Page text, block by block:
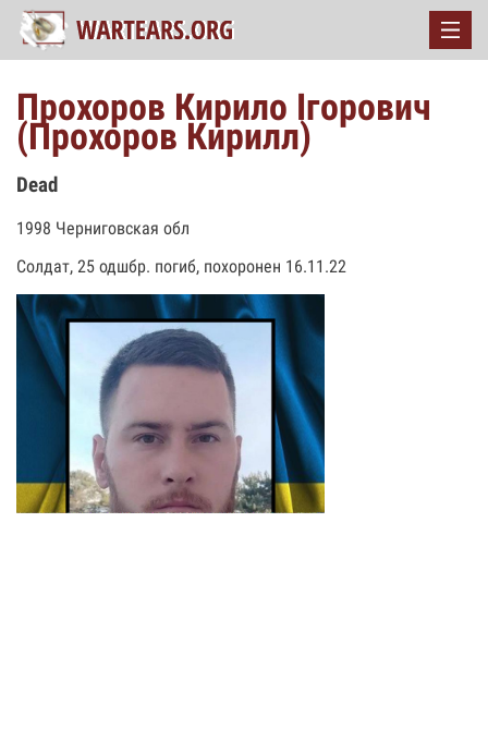
Прохоров Кирило Ігорович
(Прохоров Кирилл)
Dead
1998 Черниговская обл
Солдат, 25 одшбр. погиб, похоронен 16.11.22